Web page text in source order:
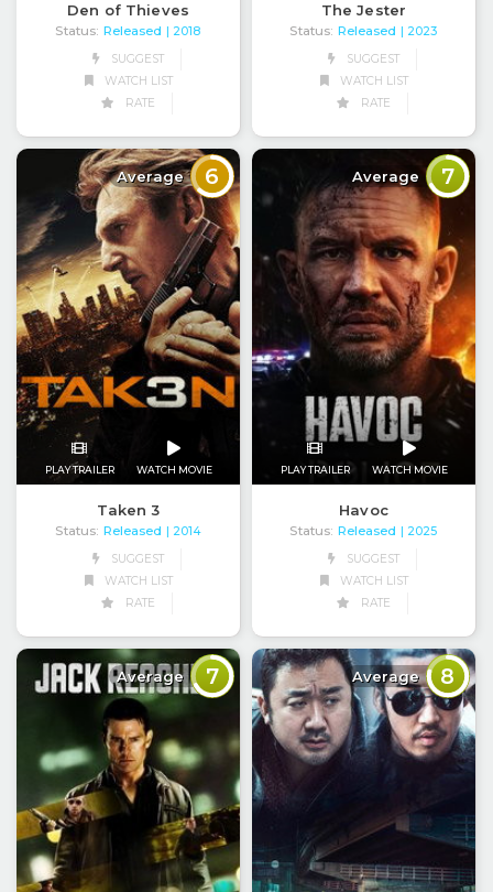
Den of Thieves
Status: Released | 2018
SUGGEST
WATCH LIST
RATE
The Jester
Status: Released | 2023
SUGGEST
WATCH LIST
RATE
Average 6
PLAY TRAILER WATCH MOVIE
Taken 3
Status: Released
| 2014
SUGGEST
WATCH LIST
RATE
Average 7
PLAY TRAILER WATCH MOVIE
Havoc
Status: Released
| 2025
SUGGEST
WATCH LIST
RATE
Average 7 Average 8